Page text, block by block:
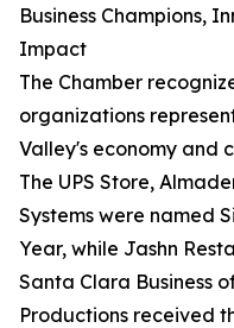
Business Champions,
Impact
The Chamber
organizations
Valley's economy and
The UPS Store,
Systems were named
Year, while Jashn
Santa Clara Business
Productions received